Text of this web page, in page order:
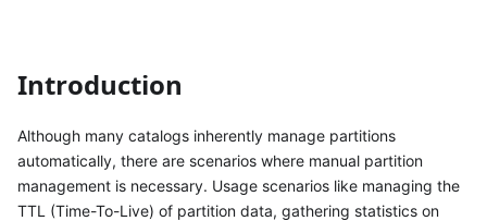
Introduction
Although many catalogs inherently manage partitions
automatically, there are scenarios where manual partition
management is necessary. Usage scenarios like managing the
TTL (Time-To-Live) of partition data, gathering statistics on